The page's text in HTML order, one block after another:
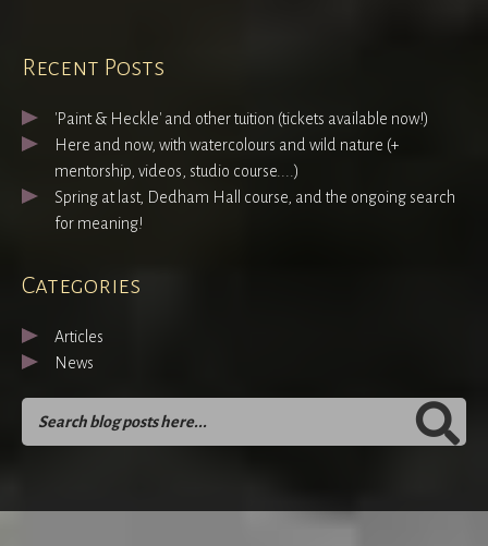
Recent Posts
'Paint & Heckle' and other tuition (tickets available now!)
Here and now, with watercolours and wild nature (+
mentorship, videos, studio course....)
Spring at last, Dedham Hall course, and the ongoing search
for meaning!
Categories
Articles
News